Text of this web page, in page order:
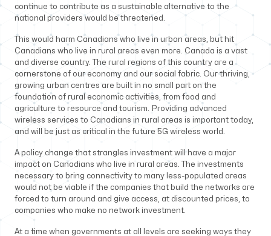
continue to contribute as a sustainable alternative to the
national providers would be threatened.
This would harm Canadians who live in urban areas, but hit
Canadians who live in rural areas even more. Canada is a vast
and diverse country. The rural regions of this country are a
cornerstone of our economy and our social fabric. Our thriving,
growing urban centres are built in no small part on the
foundation of rural economic activities, from food and
agriculture to resource and tourism. Providing advanced
wireless services to Canadians in rural areas is important today,
and will be just as critical in the future 5G wireless world.
A policy change that strangles investment will have a major
impact on Canadians who live in rural areas. The investments
necessary to bring connectivity to many less-populated areas
would not be viable if the companies that build the networks are
forced to turn around and give access, at discounted prices, to
companies who make no network investment.
At a time when governments at all levels are seeking ways they